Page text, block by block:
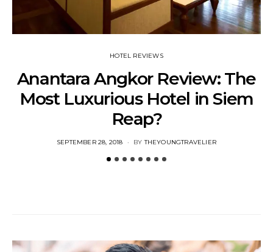
HOTEL REVIEWS
Anantara Angkor Review: The
Most Luxurious Hotel in Siem
Reap?
POSTED
SEPTEMBER 28, 2018 BY THEYOUNGTRAVELIER